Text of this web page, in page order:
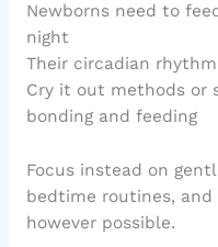
Newborns need to
night
Their circadian
Cry it out methods or
bonding and feeding
Focus instead on
bedtime routines, and
however possible.